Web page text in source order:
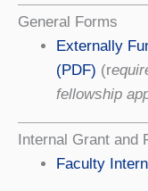
General Forms
Externally
(PDF) (r
fellowship
Internal Grant and
Faculty